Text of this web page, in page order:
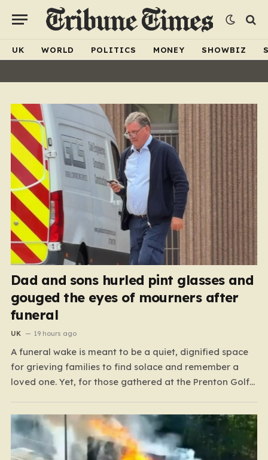
UK WORLD POLITICS MONEY SHOWBIZ
Dad and sons hurled pint glasses and
gouged the eyes of mourners after
funeral
UK 19 hours ago
A funeral wake is meant to be a quiet, dignified space
for grieving families to find solace and remember a
loved one. Yet, for those gathered at the Prenton Golf
display of senseless aggression that turned a gathering
of mourners…